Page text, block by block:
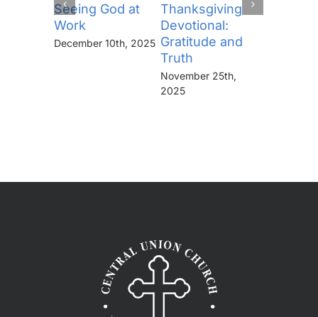
Seeing God at
Work
December 10th, 2025
Thanksgiving
Devotional:
Gratitude and
Truth
November 25th,
2025